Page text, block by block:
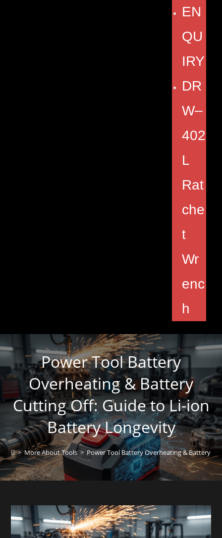
EN
QU
IRY
DR
W–
402
L
Rat
che
t
Wr
enc
h
Power Tool Battery
Overheating & Battery
Cutting Off: Guide to Li-ion
Battery Longevity
> More About Tools > Power Tool Battery Overheating & Battery